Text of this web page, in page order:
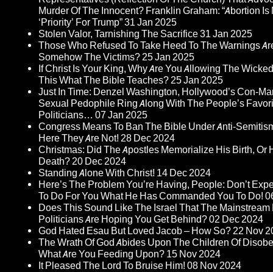
Murder Of The Innocent? Franklin Graham: “Abortion Is
‘Priority’ For Trump”31 Jan 2025
Stolen Valor, Tarnishing The Sacrifice31 Jan 2025
Those Who Refused To Take Heed To The Warnings
Somehow The Victims?25 Jan 2025
If Christ Is Your King, Why Are You Allowing The
This What The Bible Teaches?25 Jan 2025
Just In Time: Denzel Washington, Hollywood’s Con-
Sexual Pedophile Ring Along With The People’s
Politicians… 07 Jan 2025
Congress Means To Ban The Bible Under Anti-
Here They Are Not! 28 Dec 2024
Christmas: Did The Apostles Memorialize His Birth, Or
Death?20 Dec 2024
Standing Alone With Christ! 14 Dec 2024
Here’s The Problem You’re Having, People: Don’t
To Do For You What He Has Commanded You To Do!
Does This Sound Like The Israel That The Mainstream
Politicians Are Hoping You Get Behind?02 Dec 2024
God Hated Esau But Loved Jacob – How So?22 Nov
The Wrath Of God Abides Upon The Children Of
What Are You Feeding Upon? 15 Nov 2024
It Pleased The Lord To Bruise Him! 08 Nov 2024